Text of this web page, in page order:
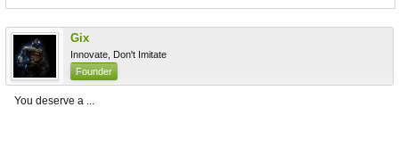
Gix
Innovate, Don't Imitate
Founder
You deserve a ...